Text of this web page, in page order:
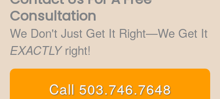
Consultation
We Don't Just Get It Right—We Get It
EXACTLYright!
Call 503.746.7648